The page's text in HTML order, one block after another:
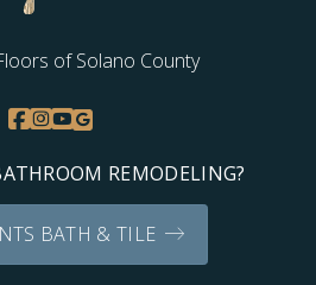
of Solano County
REMODELING?
BATH & TILE